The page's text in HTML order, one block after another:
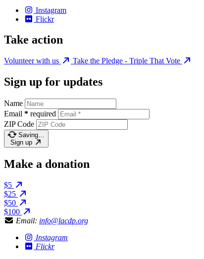
Instagram
Flickr
Take action
Volunteer with us Take the Pledge - Triple That Vote
Sign up for updates
Name
Email * required
ZIP Code
Saving…
Sign up
Make a donation
$5
$25
$50
$100
Email: info@lacdp.org
Instagram
Flickr